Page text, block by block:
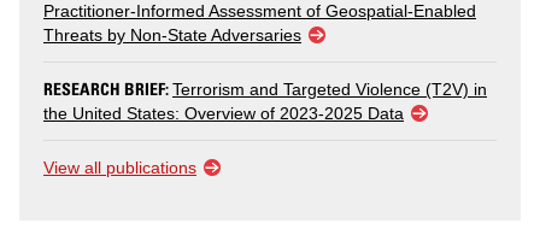
Practitioner-Informed Assessment of Geospatial-Enabled
Threats by Non-State Adversaries
RESEARCH BRIEF:Terrorism and Targeted Violence (T2V) in
the United States: Overview of 2023-2025 Data
View all publications